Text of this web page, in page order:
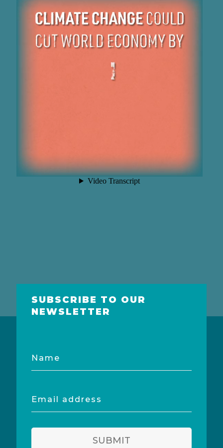
SUBSCRIBE TO OUR
NEWSLETTER
Name
Email
address
SUBMIT